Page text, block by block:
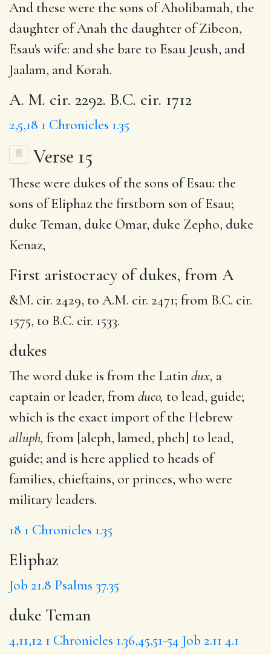
And these were the sons of Aholibamah, the
daughter of Anah the daughter of Zibeon,
Esau's wife: and she bare to Esau Jeush, and
Jaalam, and Korah.
A. M. cir. 2292. B.C. cir. 1712
2,5,18 1 Chronicles 1.35
Verse 15
These were dukes of the sons of Esau: the
sons ofEliphaz the firstborn son of Esau;
duke Teman, duke Omar, duke Zepho, duke
Kenaz,
First aristocracy of dukes, from A
&M. cir. 2429, to A.M. cir. 2471; from B.C. cir.
1575, to B.C. cir. 1533.
dukes
The word duke is from the Latindux, a
captain or leader, from duco, to lead, guide;
which is the exact import of the Hebrew
alluph, from [aleph, lamed, pheh] to lead,
guide; and is here applied to heads of
families, chieftains, or princes, who were
military leaders.
18 1 Chronicles 1.35
Eliphaz
Job 21.8 Psalms 37.35
duke Teman
4,11,12 1 Chronicles 1.36,45,51-54 Job 2.11 4.1